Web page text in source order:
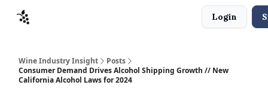
Login
Wine Industry Insight
Posts
Consumer Demand Drives Alcohol Shipping Growth // New
California Alcohol Laws for 2024